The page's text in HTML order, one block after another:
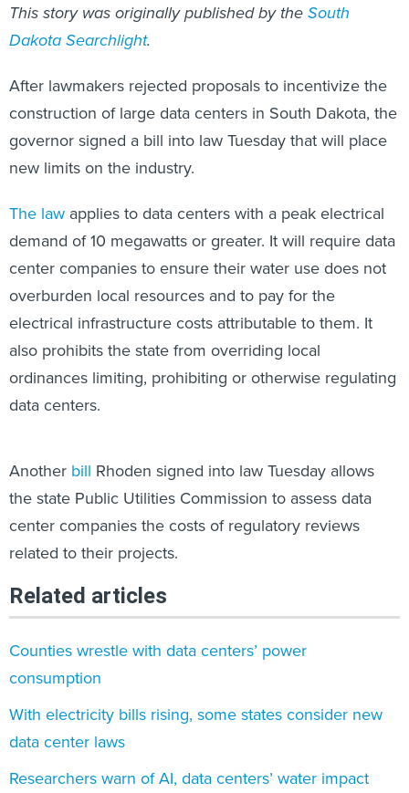
This story was originally published by theSouth
Dakota Searchlight.
After lawmakers rejected proposals to incentivize the
construction of large data centers in South Dakota, the
governor signed a bill into law Tuesday that will place
new limits on the industry.
The law applies to data centers with a peak electrical
demand of 10 megawatts or greater. It will require data
center companies to ensure their water use does not
overburden local resources and to pay for the
electrical infrastructure costs attributable to them. It
also prohibits the state from overriding local
ordinances limiting, prohibiting or otherwise regulating
data centers.
Another bill Rhoden signed into law Tuesday allows
the state Public Utilities Commission to assess data
center companies the costs of regulatory reviews
related to their projects.
Related articles
Counties wrestle with data centers’ power
consumption
With electricity bills rising, some states consider new
data center laws
Researchers warn of AI, data centers’ water impact